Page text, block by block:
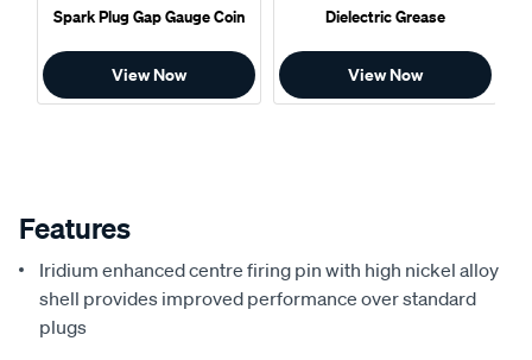
Spark Plug Gap Gauge Coin
View Now
Dielectric Grease
View Now
Features
Iridium enhanced centre firing pin with high nickel alloy
shell provides improved performance over standard
plugs